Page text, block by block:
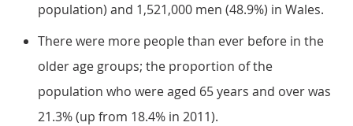
population) and 1,521,000 men (48.9%) in Wales.
There were more people than ever before in the
older age groups; the proportion of the
population who were aged 65 years and over was
21.3% (up from 18.4% in 2011).